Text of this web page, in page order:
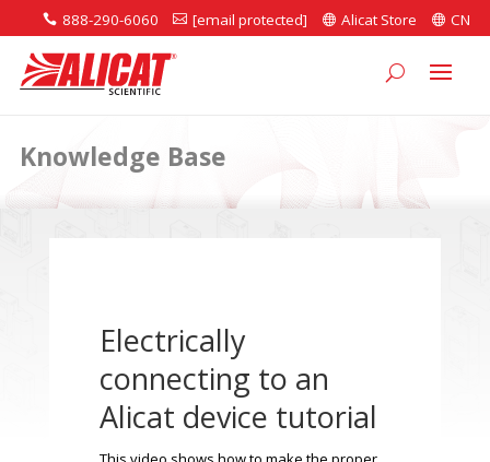
 888-290-6060  [email protected]  Alicat Store  CN
Knowledge Base
Electrically
connecting to an
Alicat device tutorial